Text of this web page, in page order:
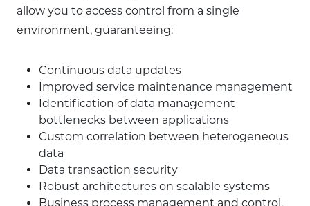
allow you to access control from a single
environment, guaranteeing:
Continuous data updates
Improved service maintenance management
Identification of data management
bottlenecks between applications
Custom correlation between heterogeneous
data
Data transaction security
Robust architectures on scalable systems
Business process management and control.